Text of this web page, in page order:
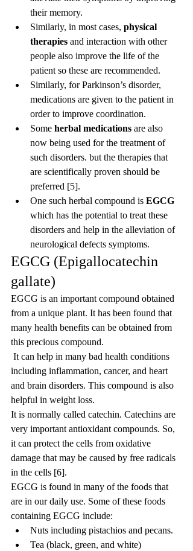
their memory.
Similarly, in most cases, physical
therapies and interaction with other
people also improve the life of the
patient so these are recommended.
Similarly, for Parkinson’s disorder,
medications are given to the patient in
order to improve coordination.
Some herbal medications are also
now being used for the treatment of
such disorders. but the therapies that
are scientifically proven should be
preferred [5].
One such herbal compound is EGCG
which has the potential to treat these
disorders and help in the alleviation of
neurological defects symptoms.
EGCG (Epigallocatechin
gallate)
EGCG is an important compound obtained
from a unique plant. It has been found that
many health benefits can be obtained from
this precious compound.
It can help in many bad health conditions
including inflammation, cancer, and heart
and brain disorders. This compound is also
helpful in weight loss.
It is normally called catechin. Catechins are
very important antioxidant compounds. So,
it can protect the cells from oxidative
damage that may be caused by free radicals
in the cells [6].
EGCG is found in many of the foods that
are in our daily use. Some of these foods
containing EGCG include:
Nuts including pistachios and pecans.
Tea (black, green, and white)